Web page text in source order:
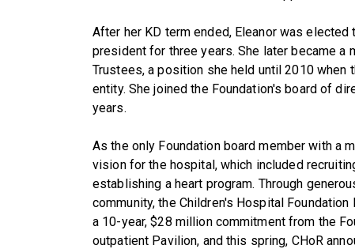
After her KD term ended, Eleanor was
president for three years. She later became a
Trustees, a position she held until 2010 when
entity. She joined the Foundation's board of
years.
As the only Foundation board member with a
vision for the hospital, which included
establishing a heart program. Through
community, the Children's Hospital
a 10-year, $28 million commitment from the
outpatient Pavilion, and this spring, CHoR